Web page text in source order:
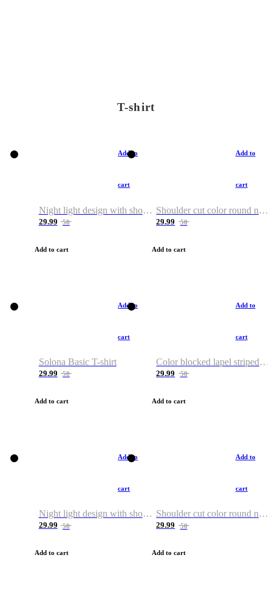
T-shirt
Add to
cart
Night light design with shoulder and round neck T-shirt
29.99 50
Add to cart
Add to
cart
Shoulder cut color round neck T-shirt
29.99 50
Add to cart
Add to
cart
Solona Basic T-shirt
29.99 50
Add to cart
Add to
cart
Color blocked lapel striped T-shirt
29.99 50
Add to cart
Add to
cart
Night light design with shoulder and round neck T-shirt
29.99 50
Add to cart
Add to
cart
Shoulder cut color round neck T-shirt
29.99 50
Add to cart